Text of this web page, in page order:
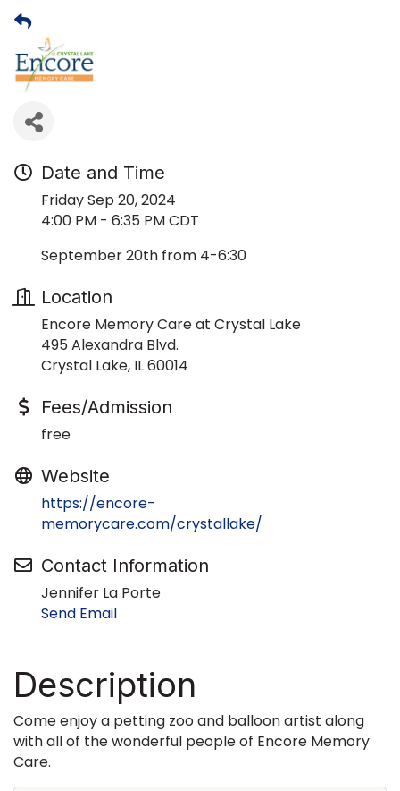
Date and Time
Friday Sep 20, 2024
4:00 PM - 6:35 PM CDT
September 20th from 4-6:30
Location
Encore Memory Care at Crystal Lake
495 Alexandra Blvd.
Crystal Lake, IL 60014
Fees/Admission
free
Website
https://encore-
memorycare.com/crystallake/
Contact Information
Jennifer La Porte
Send Email
Description
Come enjoy a petting zoo and balloon artist along
with all of the wonderful people of Encore Memory
Care.